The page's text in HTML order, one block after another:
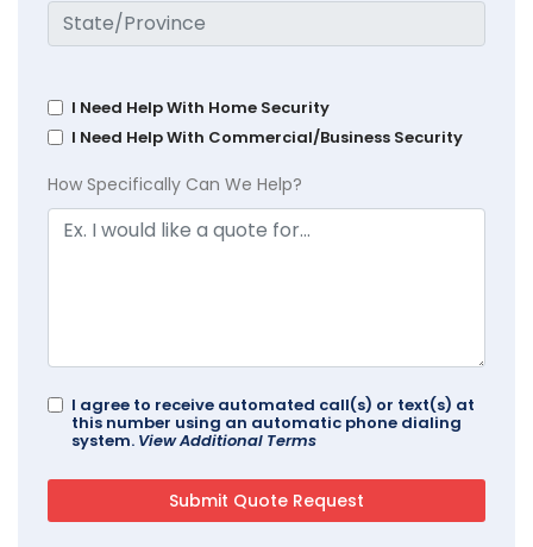
I Need Help With Home Security
I Need Help With Commercial/Business Security
How Specifically Can We Help?
I agree to receive automated call(s) or text(s) at
this number using an automatic phone dialing
system. View Additional Terms